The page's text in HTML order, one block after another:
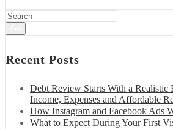
Recent Posts
Debt Review Starts With a Realistic
Income, Expenses and Affordable
How Instagram and Facebook Ads
What to Expect During Your First